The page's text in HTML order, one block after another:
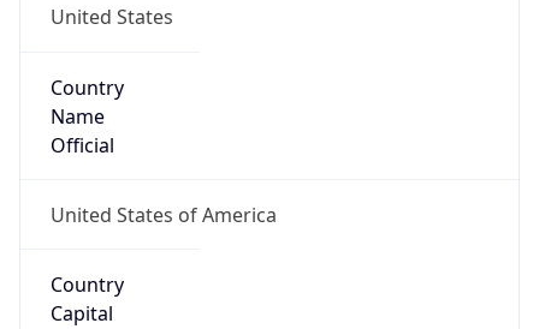
United States
Country
Name
Official
United States of America
Country
Capital